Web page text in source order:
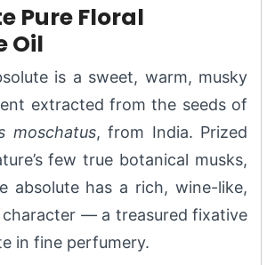
Pure Floral
Oil
is a sweet, warm, musky
extracted from the seeds of
moschatus, from India. Prized
few true botanical musks,
absolute has a rich, wine-like,
— a treasured fixative
in fine perfumery.